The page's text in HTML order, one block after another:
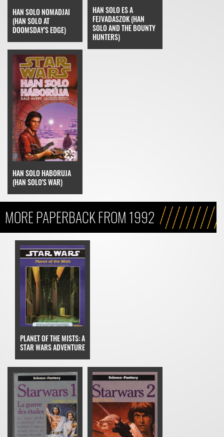
HAN SOLO NOMADJAI
(HAN SOLO AT
DOOMSDAY'S EDGE)
HAN SOLO ES A
FEJVADASZOK (HAN
SOLO AND THE BOUNTY
HUNTERS)
HAN SOLO HABORUJA
(HAN SOLO'S WAR)
MORE PAPERBACK FROM 1992
PLANET OF THE MISTS: A
STAR WARS ADVENTURE